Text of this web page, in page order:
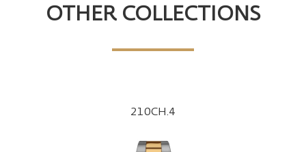
OTHER COLLECTIONS
210CH.4